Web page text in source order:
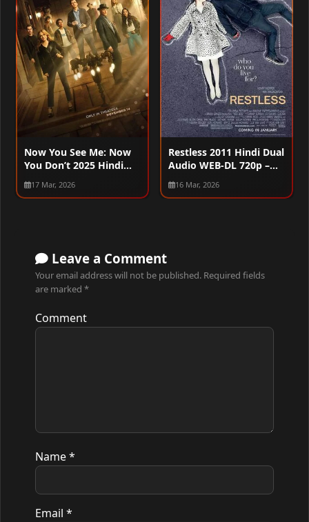
Now You See Me: Now
You Don’t 2025 Hindi
Dual Audio WEB-DL
720p – 480p – 1080p –
17 Mar, 2026
Restless 2011 Hindi Dual
Audio WEB-DL 720p –
480p – 1080p
16 Mar, 2026
Leave a Comment
Your email address will not be published. Required fields
are marked *
Comment
Name*
Email *